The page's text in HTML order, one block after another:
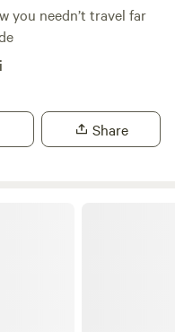
you needn’t travel far
Share